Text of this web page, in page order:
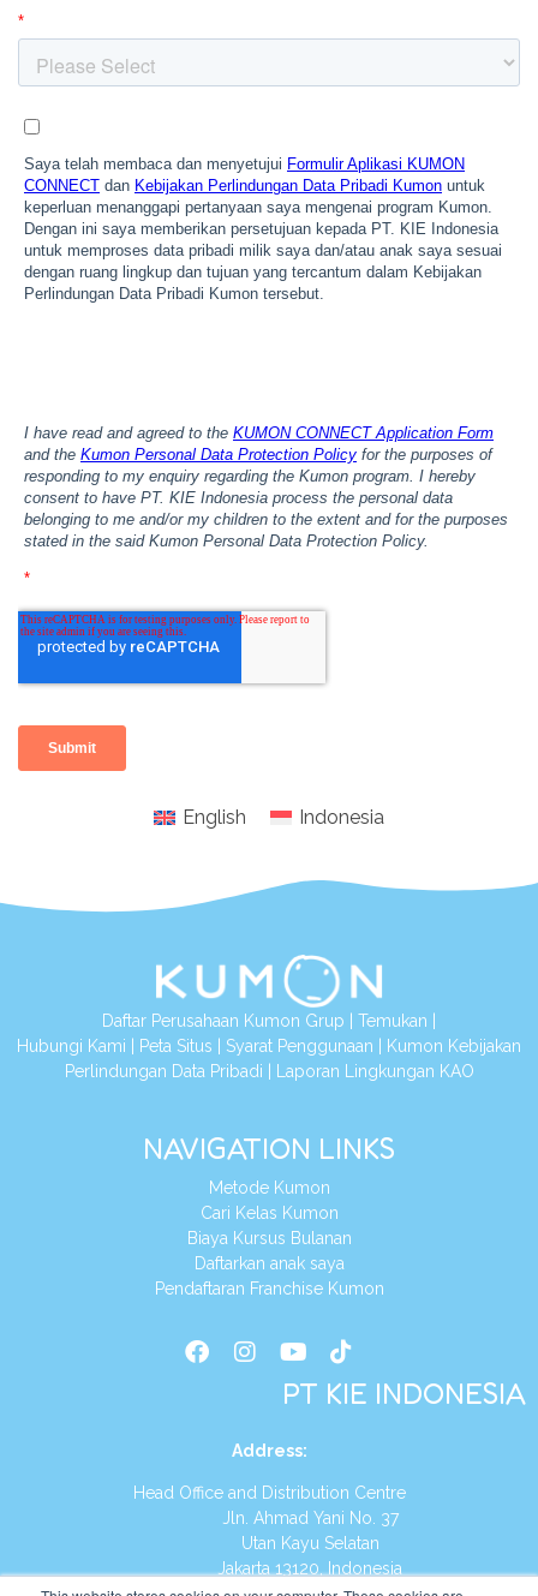
English Indonesia
Daftar Perusahaan Kumon Grup Temukan
Hubungi Kami
Peta Situs Syarat Penggunaan
Kumon Kebijakan
Perlindungan Data Pribadi
Laporan Lingkungan KAO
NAVIGATION LINKS
Metode Kumon
Cari Kelas Kumon
Biaya Kursus Bulanan
Daftarkan anak saya
Pendaftaran Franchise Kumon
PT KIE INDONESIA
Address:
Head Office and Distribution Centre
Jln. Ahmad Yani No. 37
Utan Kayu Selatan
Jakarta 13120, Indonesia